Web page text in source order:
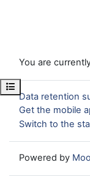
Open course index
You are
Data retention
Get the mobile
Switch to the
Powered by